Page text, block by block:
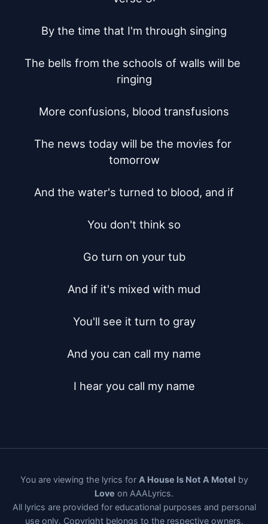
By the time that I'm through singing
The bells from the schools of walls will be
ringing
More confusions, blood transfusions
The news today will be the movies for
tomorrow
And the water's turned to blood, and if
You don't think so
Go turn on your tub
And if it's mixed with mud
You'll see it turn to gray
And you can call my name
I hear you call my name
You are viewing the lyrics for A House Is Not A Motel by
Love on AAALyrics.
All lyrics are provided for educational purposes and personal
use only. Copyright belongs to the respective owners.